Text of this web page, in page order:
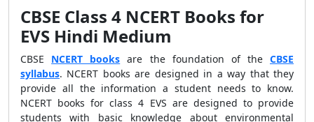
CBSE Class 4 NCERT Books for
EVS Hindi Medium
CBSE NCERT books are the foundation of the CBSE
syllabus. NCERT books are designed in a way that they
provide all the information a student needs to know.
NCERT books for class 4 EVS are designed to provide
students with basic knowledge about environmental